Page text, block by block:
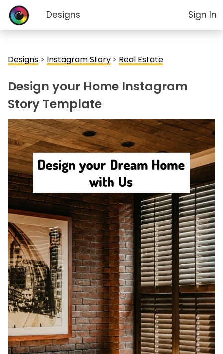
Designs Sign In
Designs > Instagram Story > Real Estate
Design your Home Instagram
Story Template